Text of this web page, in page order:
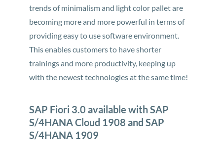
trends of minimalism and light color pallet are
becoming more and more powerful in terms of
providing easy to use software environment.
This enables customers to have shorter
trainings and more productivity, keeping up
with the newest technologies at the same time!
SAP Fiori 3.0 available with SAP
S/4HANA Cloud 1908 and SAP
S/4HANA 1909